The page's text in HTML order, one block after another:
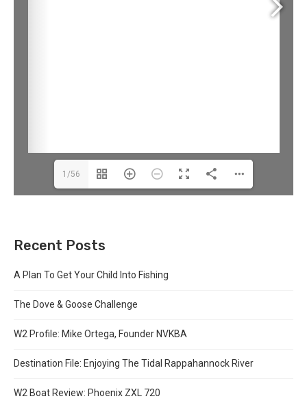
1/56
Recent Posts
A Plan To Get Your Child Into Fishing
The Dove & Goose Challenge
W2 Profile: Mike Ortega, Founder NVKBA
Destination File: Enjoying The Tidal Rappahannock River
W2 Boat Review: Phoenix ZXL 720